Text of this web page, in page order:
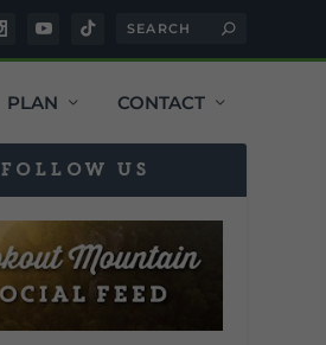
PLAN CONTACT
FOLLOW US